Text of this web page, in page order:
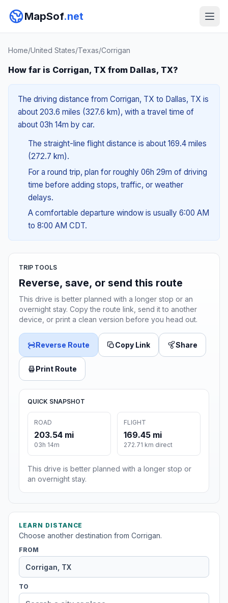
MapSof.net
Home/United States/Texas/Corrigan
How far is Corrigan, TX from Dallas, TX?
The driving distance from Corrigan, TX to Dallas, TX is
about 203.6 miles (327.6 km), with a travel time of
about 03h 14m by car.
The straight-line flight distance is about 169.4 miles
(272.7 km).
For a round trip, plan for roughly 06h 29m of driving
time before adding stops, traffic, or weather
delays.
A comfortable departure window is usually 6:00 AM
to 8:00 AM CDT.
TRIP TOOLS
Reverse, save, or send this route
This drive is better planned with a longer stop or an
overnight stay. Copy the route link, send it to another
device, or print a clean version before you head out.
Reverse Route Copy Link Share
Print Route
QUICK SNAPSHOT
ROAD
203.54 mi
03h 14m
FLIGHT
169.45 mi
272.71 km direct
This drive is better planned with a longer stop or
an overnight stay.
LEARN DISTANCE
Choose another destination from Corrigan.
FROM
TO